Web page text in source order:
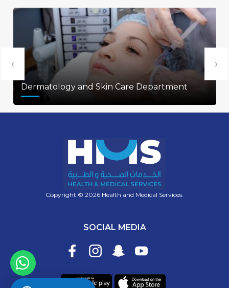
Dermatology and Skin Care Department
‹ ›
Copyright © 2026 Health and Medical Services.
SOCIAL MEDIA